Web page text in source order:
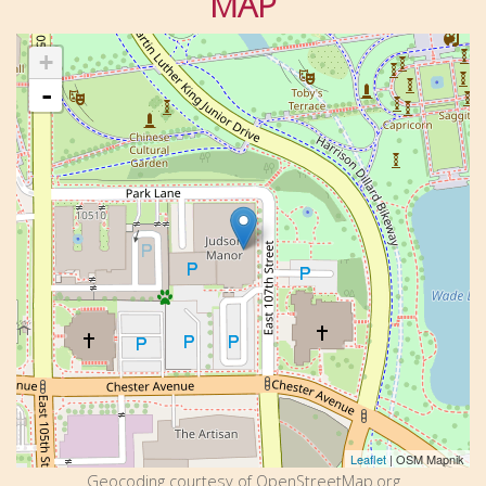
+
-
Leaflet | OSM Mapnik
Geocoding courtesy of OpenStreetMap.org